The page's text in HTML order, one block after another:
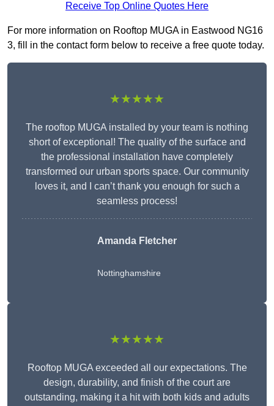
Receive Top Online Quotes Here
For more information on Rooftop MUGA in Eastwood NG16
3, fill in the contact form below to receive a free quote today.
★★★★★
The rooftop MUGA installed by your team is nothing
short of exceptional! The quality of the surface and
the professional installation have completely
transformed our urban sports space. Our community
loves it, and I can’t thank you enough for such a
seamless process!
Amanda Fletcher
Nottinghamshire
★★★★★
Rooftop MUGA exceeded all our expectations. The
design, durability, and finish of the court are
outstanding, making it a hit with both kids and adults